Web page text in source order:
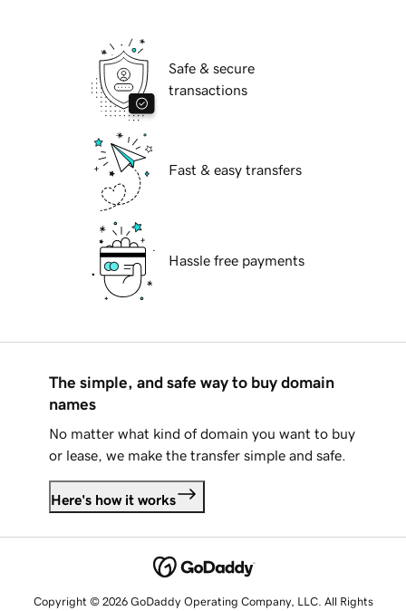
Safe & secure
transactions
Fast & easy transfers
Hassle free payments
The simple, and safe way to buy domain
names
No matter what kind of domain you want to buy
or lease, we make the transfer simple and safe.
Here's how it works
Copyright © 2026 GoDaddy Operating Company, LLC. All Rights